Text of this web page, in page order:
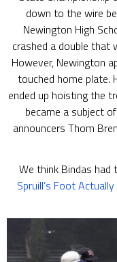
down to the wire
Newington High
crashed a double that
However, Newington
touched home plate.
ended up hoisting the
became a subject
announcers Thom
We think Bindas had
Spruill’s Foot